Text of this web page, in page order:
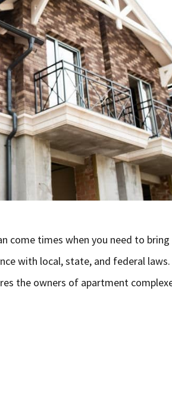
come times when you need to
with local, state, and federal
the owners of apartment